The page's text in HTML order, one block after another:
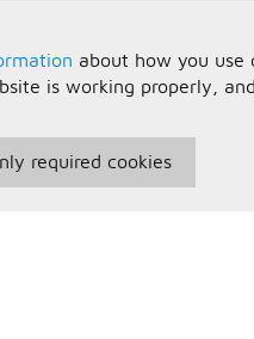
about how you use
is working properly,
required cookies